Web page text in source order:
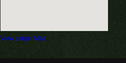
View Larger Map